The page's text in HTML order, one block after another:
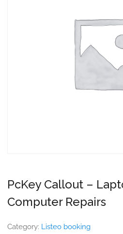
PcKey Callout –
Computer Repairs
Category: Listeo booking